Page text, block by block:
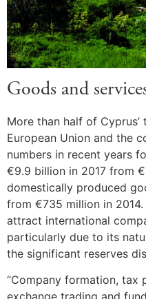
Goods and
More than half of
European Union and the
numbers in recent years
€9.9 billion in 2017 from
domestically produced
from €735 million in
attract international
particularly due to its
the significant reserves
“Company formation, tax